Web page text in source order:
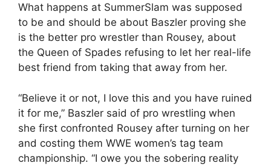
What happens at SummerSlam was supposed
to be and should be about Baszler proving she
is the better pro wrestler than Rousey, about
the Queen of Spades refusing to let her real-life
best friend from taking that away from her.
“Believe it or not, I love this and you have ruined
it for me,” Baszler said of pro wrestling when
she first confronted Rousey after turning on her
and costing them WWE women’s tag team
championship. “I owe you the sobering reality